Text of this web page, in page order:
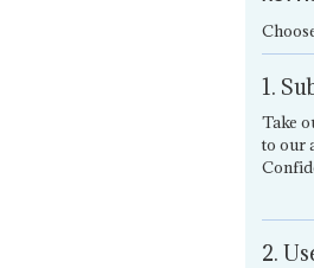
1.
Take
to our
2.